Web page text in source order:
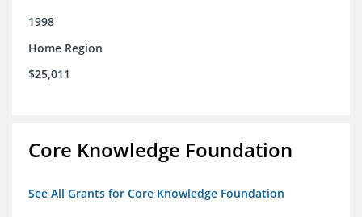
1998
Home Region
$25,011
Core Knowledge Foundation
See All Grants for Core Knowledge Foundation